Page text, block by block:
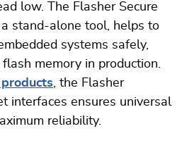
low. The Flasher Secure
stand-alone tool, helps to
systems safely,
memory in production.
, the Flasher
interfaces ensures universal
reliability.